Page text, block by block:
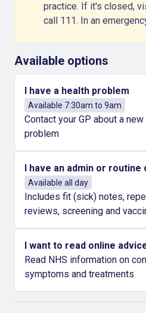
practice. If it's closed,
call 111. In an
Available options
I have a health problem
Available 7:30am to 9am
Contact your GP about a
problem
I have an admin or
Available all day
Includes fit (sick) notes,
reviews, screening and
I want to read online
Read NHS information on
symptoms and treatments